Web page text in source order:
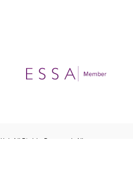
Ltd. All Rights Reserved. All